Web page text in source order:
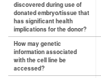
discovered during use of
donated embryo/tissue that
has significant health
implications for the donor?
How may genetic
information associated
with the cell line be
accessed?